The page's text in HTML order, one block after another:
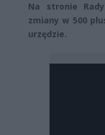
Na stronie
zmiany w 500
urzędzie.